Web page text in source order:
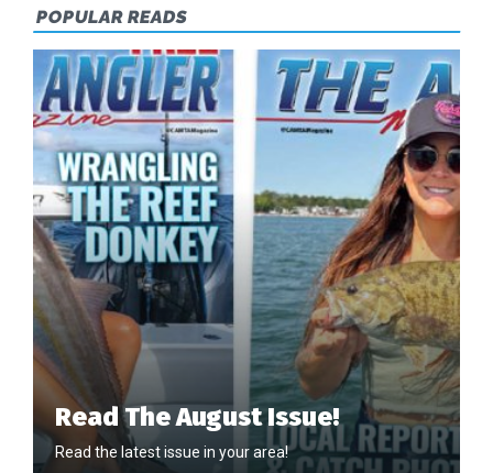
POPULAR READS
Read The August Issue!
Read the latest issue in your area!